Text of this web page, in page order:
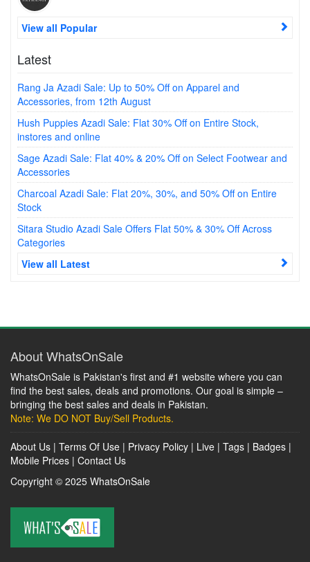
View all Popular
Latest
Rang Ja Azadi Sale: Up to 50% Off on Apparel and
Accessories, from 12th August
Hush Puppies Azadi Sale: Flat 30% Off on Entire Stock,
instores and online
Sage Azadi Sale: Flat 40% & 20% Off on Select Footwear and
Accessories
Charcoal Azadi Sale: Flat 20%, 30%, and 50% Off on Entire
Stock
Sitara Studio Azadi Sale Offers Flat 50% & 30% Off Across
Categories
View all Latest
About WhatsOnSale
WhatsOnSale is Pakistan's first and #1 website where you can
find the best sales, deals and promotions. Our goal is simple –
bringing the best sales and deals in Pakistan.
Note: We DO NOT Buy/Sell Products.
About Us | Terms Of Use | Privacy Policy | Live | Tags | Badges |
Mobile Prices | Contact Us
Copyright © 2025 WhatsOnSale